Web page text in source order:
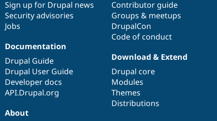
Sign up for Drupal news
Security advisories
Jobs
Contributor guide
Groups & meetups
DrupalCon
Code of conduct
Documentation
Drupal Guide
Drupal User Guide
Developer docs
API.Drupal.org
Download & Extend
Drupal core
Modules
Themes
Distributions
About